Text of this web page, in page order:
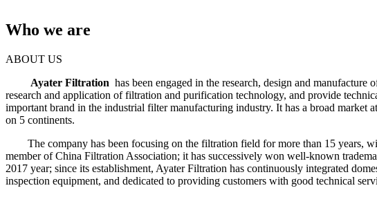
Who we are
ABOUT US
Ayater Filtration has been engaged in the research, design and
research and application of filtration and purification technology, and provide
important brand in the industrial filter manufacturing industry. It has a broad market
on 5 continents.
The company has been focusing on the filtration field for more than 15 years,
member of China Filtration Association; it has successively won well-known
2017 year; since its establishment, Ayater Filtration has continuously integrated
inspection equipment, and dedicated to providing customers with good technical